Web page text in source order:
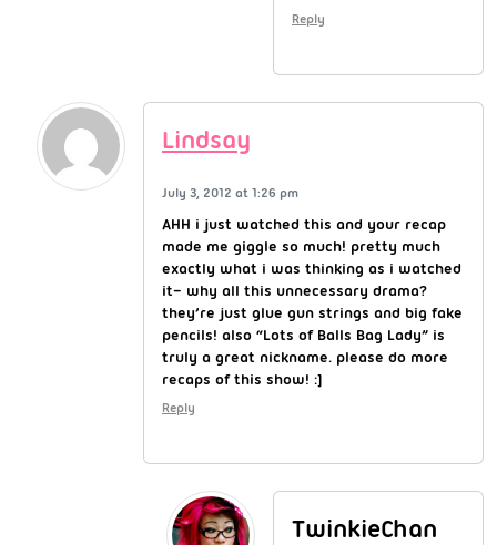
Reply
Lindsay
July 3, 2012 at 1:26 pm
AHH i just watched this and your recap
made me giggle so much! pretty much
exactly what i was thinking as i watched
it– why all this unnecessary drama?
they’re just glue gun strings and big fake
pencils! also “Lots of Balls Bag Lady” is
truly a great nickname. please do more
recaps of this show! :]
Reply
TwinkieChan